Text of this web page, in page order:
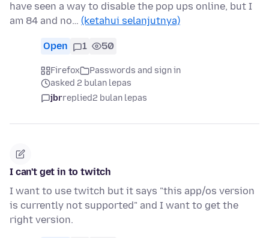
have seen a way to disable the pop ups online, but I
am 84 and no… (ketahui selanjutnya)
Open 1 50
Firefox
Passwords and sign in
asked 2 bulan lepas
jbrreplied2 bulan lepas
I can't get in to twitch
I want to use twitch but it says "this app/os version
is currently not supported" and I want to get the
right version.